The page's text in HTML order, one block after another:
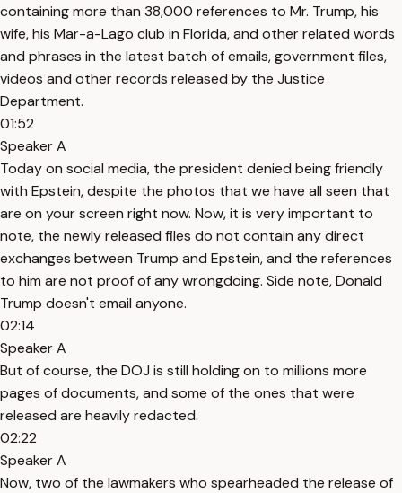
containing more than 38,000 references to Mr. Trump, his
wife, his Mar-a-Lago club in Florida, and other related words
and phrases in the latest batch of emails, government files,
videos and other records released by the Justice
Department.
01:52
Speaker A
Today on social media, the president denied being friendly
with Epstein, despite the photos that we have all seen that
are on your screen right now. Now, it is very important to
note, the newly released files do not contain any direct
exchanges between Trump and Epstein, and the references
to him are not proof of any wrongdoing. Side note, Donald
Trump doesn't email anyone.
02:14
Speaker A
But of course, the DOJ is still holding on to millions more
pages of documents, and some of the ones that were
released are heavily redacted.
02:22
Speaker A
Now, two of the lawmakers who spearheaded the release of